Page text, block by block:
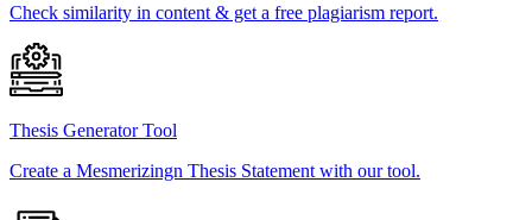
Check similarity in content & get a free plagiarism report.
Thesis Generator Tool
Create a Mesmerizingn Thesis Statement with our tool.